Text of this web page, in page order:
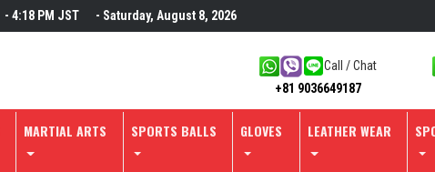
- 4:18 PM JST - Saturday, August 8, 2026
Call / Chat
+81 9036649187
MARTIAL ARTS SPORTS BALLS GLOVES LEATHER WEAR